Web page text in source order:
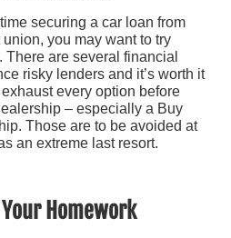
securing a car loan from
you may want to try
are several financial
risky lenders and it’s worth it
every option before
– especially a Buy
Those are to be avoided at
an extreme last resort.
Homework